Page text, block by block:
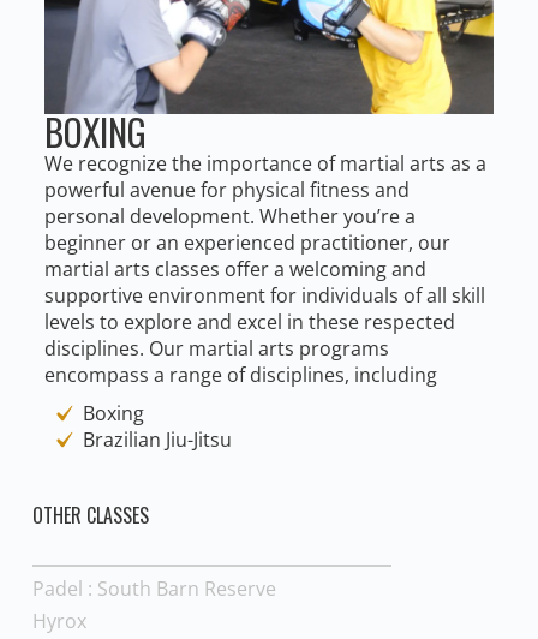
BOXING
We recognize the importance of martial arts as a
powerful avenue for physical fitness and
personal development. Whether you’re a
beginner or an experienced practitioner, our
martial arts classes offer a welcoming and
supportive environment for individuals of all skill
levels to explore and excel in these respected
disciplines. Our martial arts programs
encompass a range of disciplines, including
Boxing
Brazilian Jiu-Jitsu
OTHER CLASSES
Padel : South Barn Reserve
Hyrox